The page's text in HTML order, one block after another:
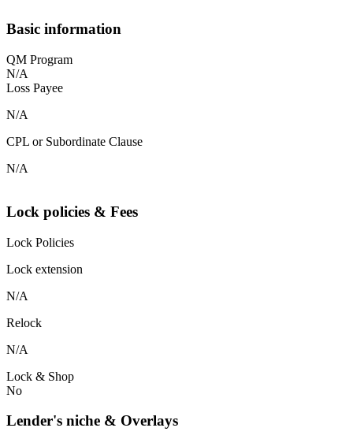
Basic information
QM Program
N/A
Loss Payee
N/A
CPL or Subordinate Clause
N/A
Lock policies & Fees
Lock Policies
Lock extension
N/A
Relock
N/A
Lock & Shop
No
Lender's niche & Overlays